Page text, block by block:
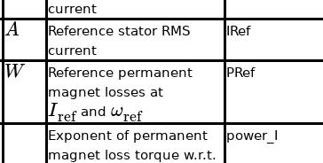
current
A
Reference stator RMS
current
IRef
W
Reference permanent
magnet losses at
Irefandωref
PRef
Exponent of permanent
magnet loss torque w.r.t.
power_I